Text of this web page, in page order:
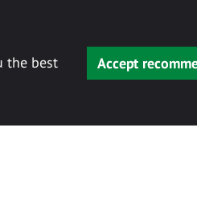
the best
Accept